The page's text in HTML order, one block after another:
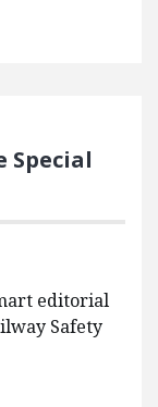
Special
editorial
Safety